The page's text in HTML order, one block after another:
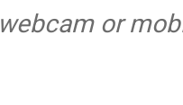
or